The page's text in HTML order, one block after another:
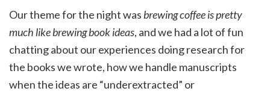
Our theme for the night was brewing coffee is pretty
much like brewing book ideas, and we had a lot of fun
chatting about our experiences doing research for
the books we wrote, how we handle manuscripts
when the ideas are “underextracted” or